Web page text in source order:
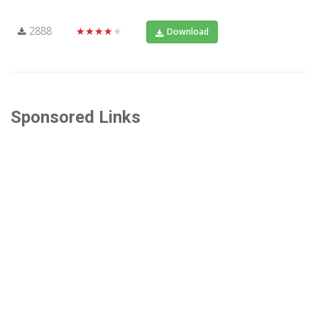
2888 ★★★★★ Download
Sponsored Links